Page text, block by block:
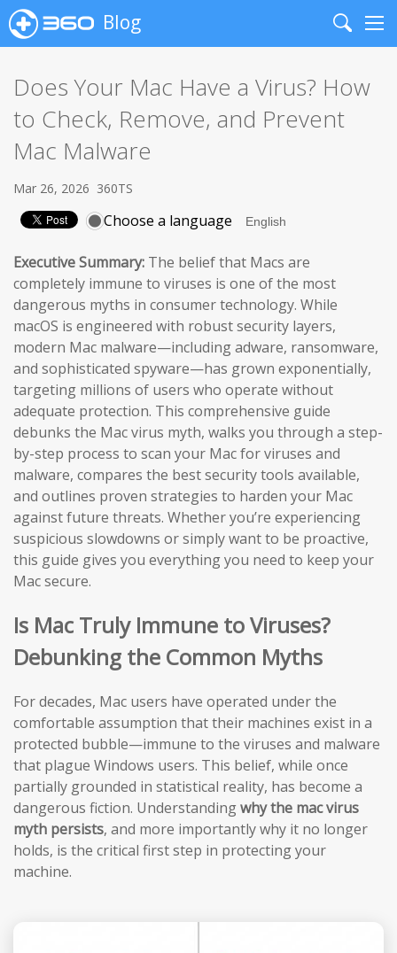
Blog
Search
Does Your Mac Have a Virus? How
to Check, Remove, and Prevent
Mac Malware
Mar 26, 2026 360TS
Choose a language
Executive Summary: The belief that Macs are
completely immune to viruses is one of the most
dangerous myths in consumer technology. While
macOS is engineered with robust security layers,
modern Mac malware—including adware, ransomware,
and sophisticated spyware—has grown exponentially,
targeting millions of users who operate without
adequate protection. This comprehensive guide
debunks the Mac virus myth, walks you through a step-
by-step process to scan your Mac for viruses and
malware, compares the best security tools available,
and outlines proven strategies to harden your Mac
against future threats. Whether you’re experiencing
suspicious slowdowns or simply want to be proactive,
this guide gives you everything you need to keep your
Mac secure.
Is Mac Truly Immune to Viruses?
Debunking the Common Myths
For decades, Mac users have operated under the
comfortable assumption that their machines exist in a
protected bubble—immune to the viruses and malware
that plague Windows users. This belief, while once
partially grounded in statistical reality, has become a
dangerous fiction. Understandingwhy the mac virus
myth persists, and more importantly why it no longer
holds, is the critical first step in protecting your
machine.